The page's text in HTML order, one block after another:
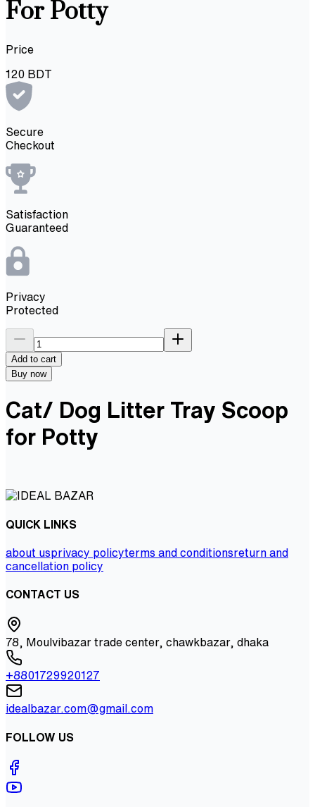
For Potty
Price
120 BDT
Secure
Checkout
Satisfaction
Guaranteed
Privacy
Protected
Add to cart
Buy now
Cat/ Dog Litter Tray Scoop
for Potty
QUICK LINKS
about usprivacy policyterms and conditionsreturn and
cancellation policy
CONTACT US
78, Moulvibazar trade center, chawkbazar, dhaka
+8801729920127
idealbazar.com@gmail.com
FOLLOW US